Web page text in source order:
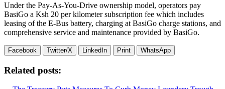
Under the Pay-As-You-Drive ownership model, operators pay
BasiGo a Ksh 20 per kilometer subscription fee which includes
leasing of the E-Bus battery, charging at BasiGo charge stations, and
comprehensive service and maintenance provided by BasiGo.
Facebook Twitter/X LinkedIn Print WhatsApp
Related posts: